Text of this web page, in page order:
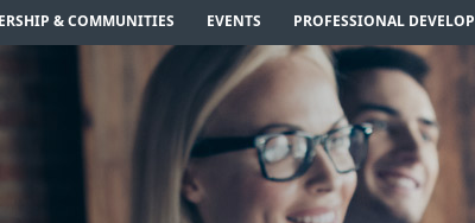
& COMMUNITIES EVENTS PROFESSIONAL